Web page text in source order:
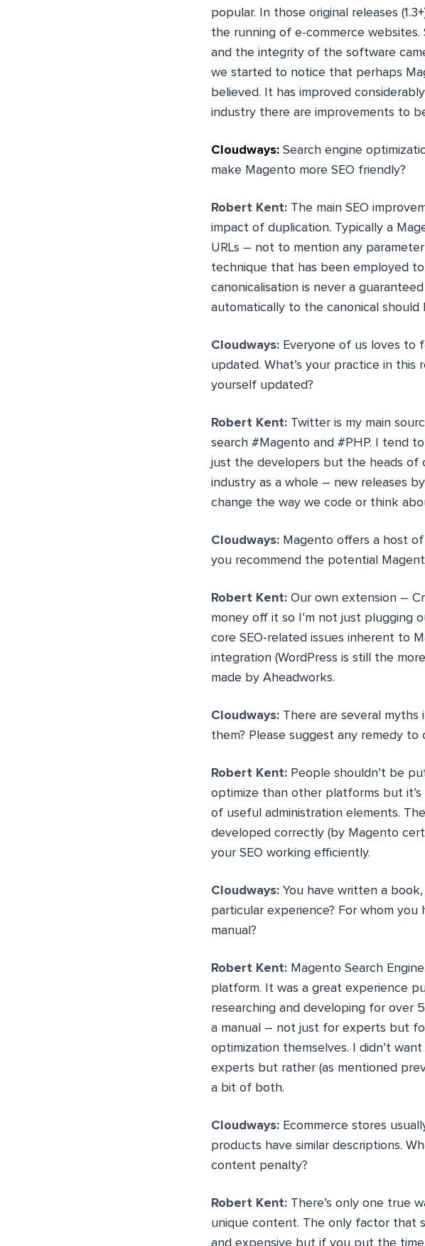
popular. In those original releases
the running of e-commerce
and the integrity of the software
we started to notice that perhaps
believed. It has improved
industry there are improvements to
Cloudways: Search engine
make Magento more SEO friendly?
Robert Kent: The main SEO
impact of duplication. Typically a
URLs – not to mention any
technique that has been employed
canonicalisation is never a
automatically to the canonical should
Cloudways: Everyone of us loves to
updated. What’s your practice in
yourself updated?
Robert Kent: Twitter is my main
search #Magento and #PHP. I tend
just the developers but the heads of
industry as a whole – new releases
change the way we code or think
Cloudways: Magento offers a host
you recommend the potential
Robert Kent: Our own extension –
money off it so I’m not just plugging
core SEO-related issues inherent to
integration (WordPress is still the
made by Aheadworks.
Cloudways: There are several myths
them? Please suggest any remedy to
Robert Kent: People shouldn’t be
optimize than other platforms but
of useful administration elements.
developed correctly (by Magento
your SEO working efficiently.
Cloudways: You have written a
particular experience? For whom
manual?
Robert Kent: Magento Search
platform. It was a great experience
researching and developing for over
a manual – not just for experts but
optimization themselves. I didn’t
experts but rather (as mentioned
a bit of both.
Cloudways: Ecommerce stores
products have similar descriptions.
content penalty?
Robert Kent: There’s only one true
unique content. The only factor that
and expensive but if you put the